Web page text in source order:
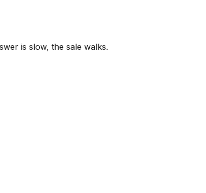
is slow, the sale walks.